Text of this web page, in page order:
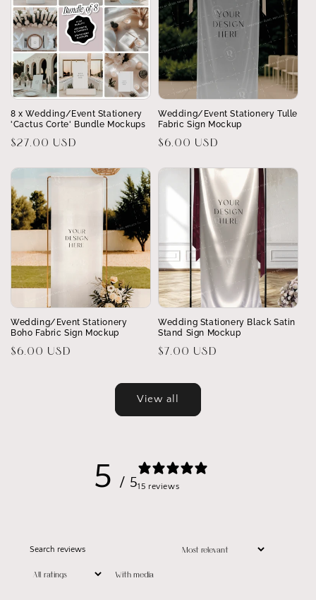
8 x Wedding/Event Stationery
'Cactus Corte' Bundle Mockups
Regular
$27.00 USD
Wedding/Event Stationery Tulle
Fabric Sign Mockup
Regular
$6.00 USD
Wedding/Event Stationery
Boho Fabric Sign Mockup
Regular
$6.00 USD
Wedding Stationery Black Satin
Stand Sign Mockup
Regular
$7.00 USD
View all
5 / 515 reviews
With media